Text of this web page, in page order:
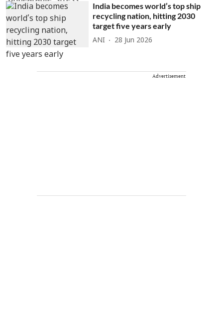
India becomes world’s top ship
recycling nation, hitting 2030
target five years early
ANI 28 Jun 2026
Advertisement